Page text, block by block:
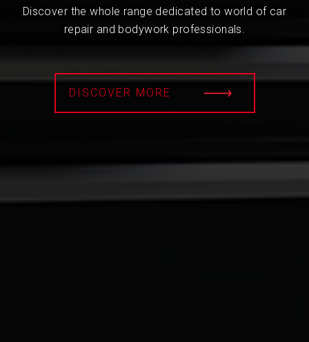
Discover the whole range dedicated to world of car
repair and bodywork professionals.
DISCOVER MORE